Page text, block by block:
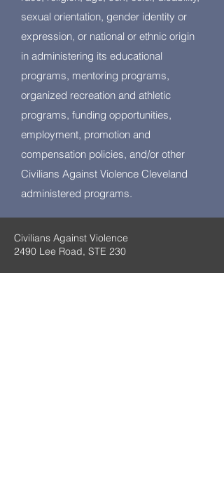
sexual orientation, gender identity or
expression, or national or ethnic origin
in administering its educational
programs, mentoring programs,
organized recreation and athletic
programs, funding opportunities,
employment, promotion and
compensation policies, and/or other
Civilians Against Violence Cleveland
administered programs.
Civilians Against Violence
2490 Lee Road, STE 230